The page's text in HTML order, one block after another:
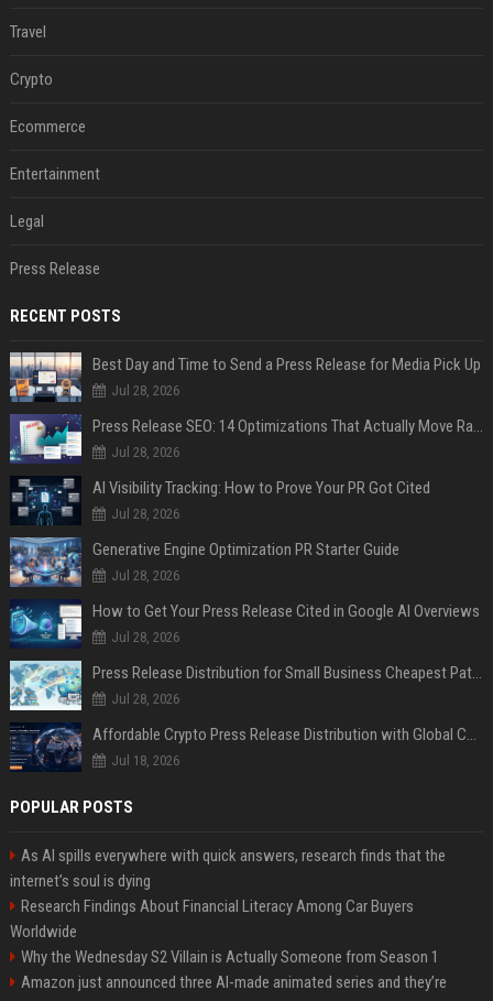
Travel
Crypto
Ecommerce
Entertainment
Legal
Press Release
RECENT POSTS
Best Day and Time to Send a Press Release for Media Pick Up
Jul 28, 2026
Press Release SEO: 14 Optimizations That Actually Move Rankings
Jul 28, 2026
AI Visibility Tracking: How to Prove Your PR Got Cited
Jul 28, 2026
Generative Engine Optimization PR Starter Guide
Jul 28, 2026
How to Get Your Press Release Cited in Google AI Overviews
Jul 28, 2026
Press Release Distribution for Small Business Cheapest Path to Real Coverage
Jul 28, 2026
Affordable Crypto Press Release Distribution with Global Coverage
Jul 18, 2026
POPULAR POSTS
As AI spills everywhere with quick answers, research finds that the
internet’s soul is dying
Research Findings About Financial Literacy Among Car Buyers
Worldwide
Why the Wednesday S2 Villain is Actually Someone from Season 1
Amazon just announced three AI-made animated series and they’re